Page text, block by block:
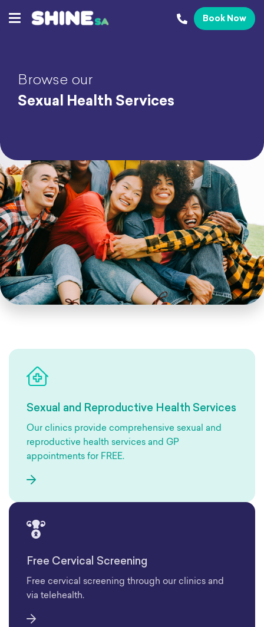
Book Now
Browse our
Sexual Health Services
Sexual and Reproductive Health Services
Our clinics provide comprehensive sexual and
reproductive health services and GP
appointments for FREE.
Free Cervical Screening
Free cervical screening through our clinics and
via telehealth.